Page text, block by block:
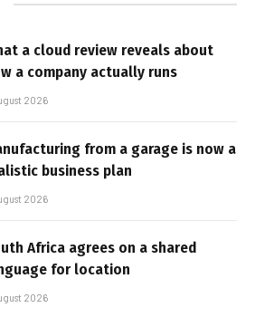
a cloud review reveals about
a company actually runs
2026
from a garage is now a
business plan
2026
Africa agrees on a shared
for location
2026